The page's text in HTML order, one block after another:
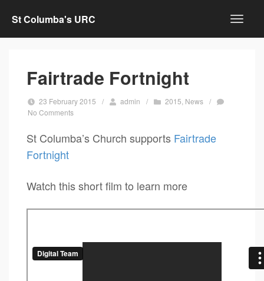
St Columba's URC
Fairtrade Fortnight
23 February 2015 / admin / 2015 News /
No Comments
St Columba’s Church supports Fairtrade
Fortnight
Watch this short film to learn more